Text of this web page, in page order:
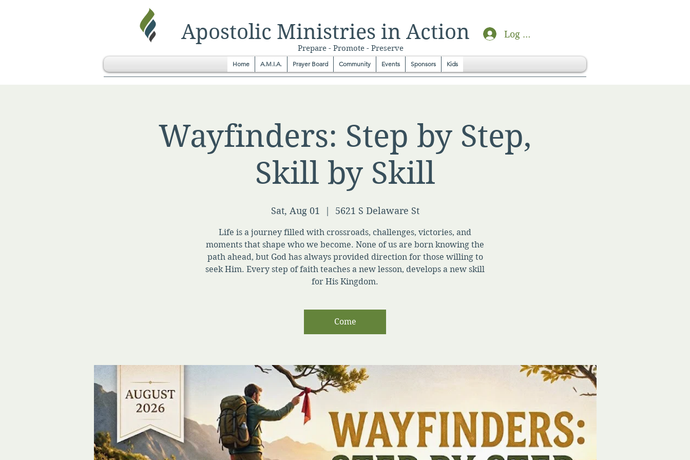
Apostolic Ministries in Action Log In
Prepare - Promote - Preserve
Home A.M.I.A. Prayer Board Community Events Sponsors Kids
Wayfinders: Step by Step,
Skill by Skill
Sat, Aug 01 5621 S Delaware St
Life is a journey filled with crossroads, challenges, victories, and
moments that shape who we become. None of us are born knowing the
path ahead, but God has always provided direction for those willing to
seek Him. Every step of faith teaches a new lesson, develops a new skill
for His Kingdom.
Come